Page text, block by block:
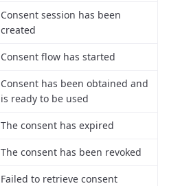
Consent session has been
created
Consent flow has started
Consent has been obtained and
is ready to be used
The consent has expired
The consent has been revoked
Failed to retrieve consent